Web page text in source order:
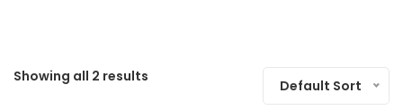
Showing all 2 results
Default Sort